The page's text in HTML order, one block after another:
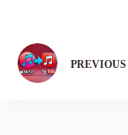
PREVIOUS